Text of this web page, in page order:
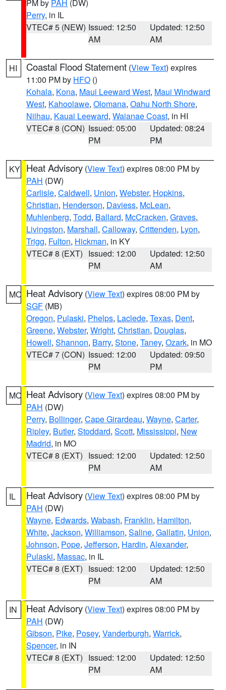
PM by PAH (DW)
Perry, in IL
VTEC# 5 (NEW) Issued: 12:50
AM
Updated: 12:50
AM
HI Coastal Flood Statement (View Text) expires
11:00 PM by HFO ()
Kohala, Kona, Maui Leeward West, Maui Windward
West, Kahoolawe, Olomana, Oahu North Shore,
Niihau, Kauai Leeward, Waianae Coast, in HI
VTEC# 8 (CON) Issued: 05:00
PM
Updated: 08:24
PM
KY Heat Advisory (View Text) expires 08:00 PM by
PAH (DW)
Carlisle, Caldwell, Union, Webster, Hopkins,
Christian, Henderson, Daviess, McLean,
Muhlenberg, Todd, Ballard, McCracken, Graves,
Livingston, Marshall, Calloway, Crittenden, Lyon,
Trigg, Fulton, Hickman, in KY
VTEC# 8 (EXT) Issued: 12:00
PM
Updated: 12:50
AM
MO Heat Advisory (View Text) expires 08:00 PM by
SGF (MB)
Oregon, Pulaski, Phelps, Laclede, Texas, Dent,
Greene, Webster, Wright, Christian, Douglas,
Howell, Shannon, Barry, Stone, Taney, Ozark, in MO
VTEC# 7 (CON) Issued: 12:00
PM
Updated: 09:50
PM
MO Heat Advisory (View Text) expires 08:00 PM by
PAH (DW)
Perry, Bollinger, Cape Girardeau, Wayne, Carter,
Ripley, Butler, Stoddard, Scott, Mississippi, New
Madrid, in MO
VTEC# 8 (EXT) Issued: 12:00
PM
Updated: 12:50
AM
IL Heat Advisory (View Text) expires 08:00 PM by
PAH (DW)
Wayne, Edwards, Wabash, Franklin, Hamilton,
White, Jackson, Williamson, Saline, Gallatin, Union,
Johnson, Pope, Jefferson, Hardin, Alexander,
Pulaski, Massac, in IL
VTEC# 8 (EXT) Issued: 12:00
PM
Updated: 12:50
AM
IN Heat Advisory (View Text) expires 08:00 PM by
PAH (DW)
Gibson, Pike, Posey, Vanderburgh, Warrick,
Spencer, in IN
VTEC# 8 (EXT) Issued: 12:00
PM
Updated: 12:50
AM